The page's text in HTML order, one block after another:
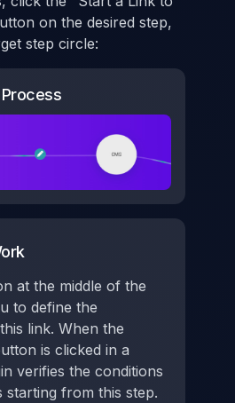
on the desired step,
step circle:
at the middle of the
to define the
link. When the
is clicked in a
verifies the conditions
starting from this step.